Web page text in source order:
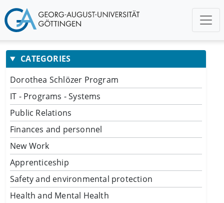
CATEGORIES
Dorothea Schlözer Program
IT - Programs - Systems
Public Relations
Finances and personnel
New Work
Apprenticeship
Safety and environmental protection
Health and Mental Health